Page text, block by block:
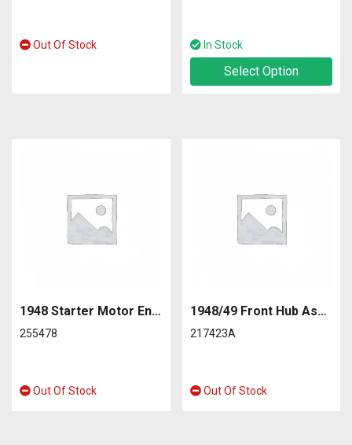
Out Of Stock In Stock
Select Option
1948 Starter Motor End Plate
255478
Out Of Stock
1948/49 Front Hub Assembly – Remanufactured
217423A
Out Of Stock